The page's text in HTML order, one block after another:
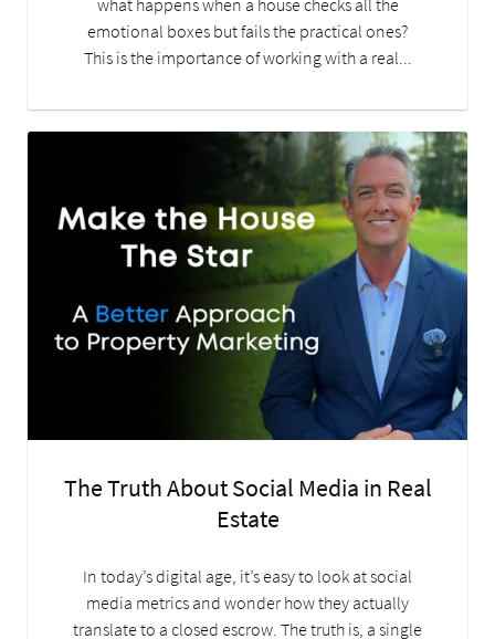
what happens when a house checks all the
emotional boxes but fails the practical ones?
This is the importance of working with a real...
The Truth About Social Media in Real
Estate
In today’s digital age, it’s easy to look at social
media metrics and wonder how they actually
translate to a closed escrow. The truth is, a single